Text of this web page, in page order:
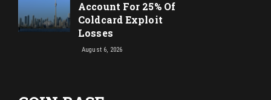
Account For 25% Of
Coldcard Exploit
Losses
August 6, 2026